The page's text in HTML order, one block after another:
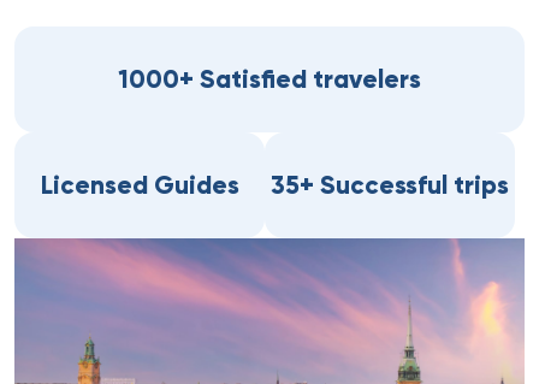
1000+ Satisfied travelers
Licensed Guides 35+ Successful trips